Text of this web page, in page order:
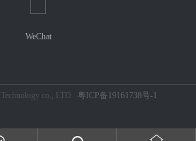
WeChat
co., LTD 粤ICP备19161738号-1